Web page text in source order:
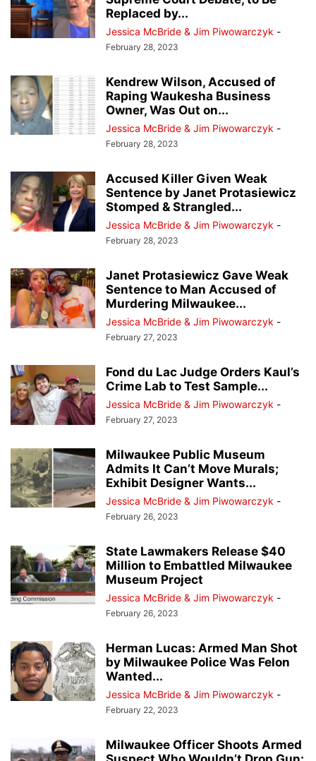
Replaced by...
Jessica McBride & Jim Piwowarczyk -
February 28, 2023
Kendrew Wilson, Accused of
Raping Waukesha Business
Owner, Was Out on...
Jessica McBride & Jim Piwowarczyk -
February 28, 2023
Accused Killer Given Weak
Sentence by Janet Protasiewicz
Stomped & Strangled...
Jessica McBride & Jim Piwowarczyk -
February 28, 2023
Janet Protasiewicz Gave Weak
Sentence to Man Accused of
Murdering Milwaukee...
Jessica McBride & Jim Piwowarczyk -
February 27, 2023
Fond du Lac Judge Orders Kaul’s
Crime Lab to Test Sample...
Jessica McBride & Jim Piwowarczyk -
February 27, 2023
Milwaukee Public Museum
Admits It Can’t Move Murals;
Exhibit Designer Wants...
Jessica McBride & Jim Piwowarczyk -
February 26, 2023
State Lawmakers Release $40
Million to Embattled Milwaukee
Museum Project
Jessica McBride & Jim Piwowarczyk -
February 26, 2023
Herman Lucas: Armed Man Shot
by Milwaukee Police Was Felon
Wanted...
Jessica McBride & Jim Piwowarczyk -
February 22, 2023
Milwaukee Officer Shoots Armed